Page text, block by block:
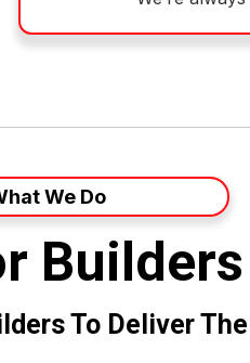
We Do
Builders
To Deliver